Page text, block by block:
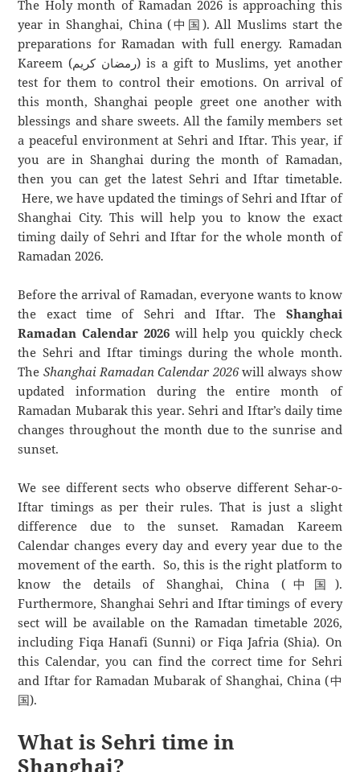
The Holy month of Ramadan 2026 is approaching this
year in Shanghai, China (中国). All Muslims start the
preparations for Ramadan with full energy. Ramadan
Kareem (رمضان كريم) is a gift to Muslims, yet another
test for them to control their emotions. On arrival of
this month, Shanghai people greet one another with
blessings and share sweets. All the family members set
a peaceful environment at Sehri and Iftar. This year, if
you are in Shanghai during the month of Ramadan,
then you can get the latest Sehri and Iftar timetable.
Here, we have updated the timings of Sehri and Iftar of
Shanghai City. This will help you to know the exact
timing daily of Sehri and Iftar for the whole month of
Ramadan 2026.
Before the arrival of Ramadan, everyone wants to know
the exact time of Sehri and Iftar. The Shanghai
Ramadan Calendar 2026will help you quickly check
the Sehri and Iftar timings during the whole month.
The Shanghai Ramadan Calendar 2026will always show
updated information during the entire month of
Ramadan Mubarak this year. Sehri and Iftar’s daily time
changes throughout the month due to the sunrise and
sunset.
We see different sects who observe different Sehar-o-
Iftar timings as per their rules. That is just a slight
difference due to the sunset. Ramadan Kareem
Calendar changes every day and every year due to the
movement of the earth. So, this is the right platform to
know the details of Shanghai, China (中国).
Furthermore, Shanghai Sehri and Iftar timings of every
sect will be available on the Ramadan timetable 2026,
including Fiqa Hanafi (Sunni) or Fiqa Jafria (Shia). On
this Calendar, you can find the correct time for Sehri
and Iftar for Ramadan Mubarak of Shanghai, China (中
国).
What is Sehri time in
Shanghai?